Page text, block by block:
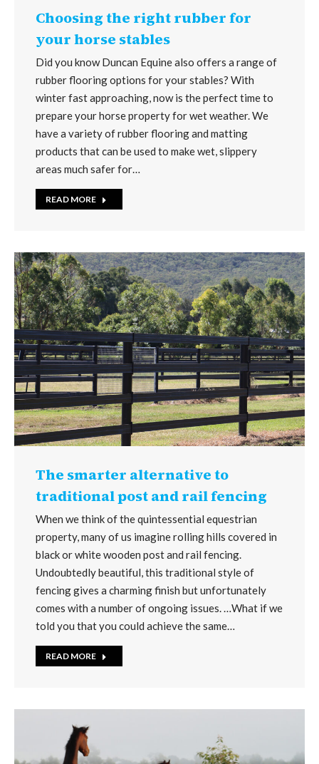
Choosing the right rubber for
your horse stables
Did you know Duncan Equine also offers a range of
rubber flooring options for your stables? With
winter fast approaching, now is the perfect time to
prepare your horse property for wet weather. We
have a variety of rubber flooring and matting
products that can be used to make wet, slippery
areas much safer for…
READ MORE
The smarter alternative to
traditional post and rail fencing
When we think of the quintessential equestrian
property, many of us imagine rolling hills covered in
black or white wooden post and rail fencing.
Undoubtedly beautiful, this traditional style of
fencing gives a charming finish but unfortunately
comes with a number of ongoing issues. …What if we
told you that you could achieve the same…
READ MORE